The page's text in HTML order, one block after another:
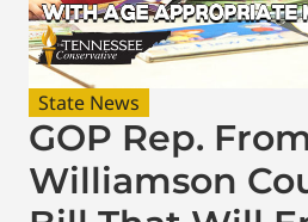
State News
GOP Rep.
Williamson